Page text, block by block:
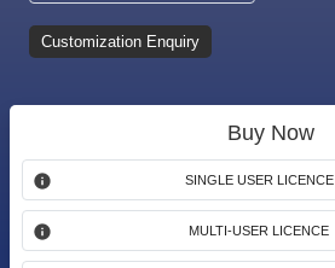
Customization Enquiry
Buy Now
SINGLE USER LICENCE
MULTI-USER LICENCE